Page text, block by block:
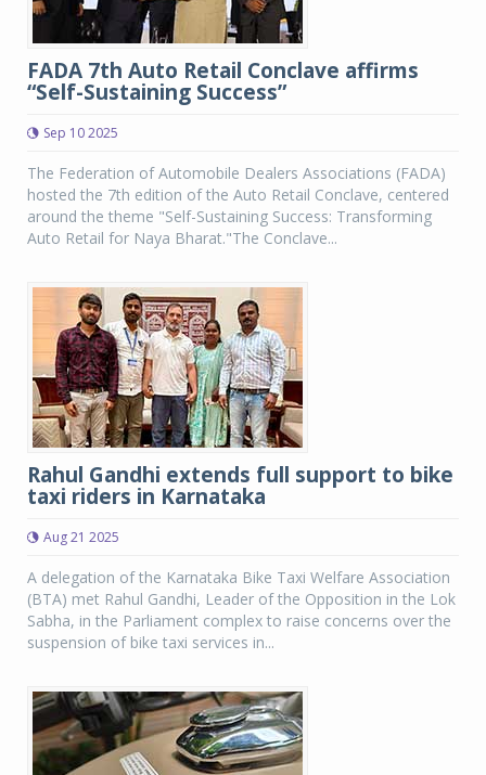
FADA 7th Auto Retail Conclave affirms
“Self-Sustaining Success”
Sep 10 2025
The Federation of Automobile Dealers Associations (FADA)
hosted the 7th edition of the Auto Retail Conclave, centered
around the theme "Self-Sustaining Success: Transforming
Auto Retail for Naya Bharat."The Conclave...
Rahul Gandhi extends full support to bike
taxi riders in Karnataka
Aug 21 2025
A delegation of the Karnataka Bike Taxi Welfare Association
(BTA) met Rahul Gandhi, Leader of the Opposition in the Lok
Sabha, in the Parliament complex to raise concerns over the
suspension of bike taxi services in...